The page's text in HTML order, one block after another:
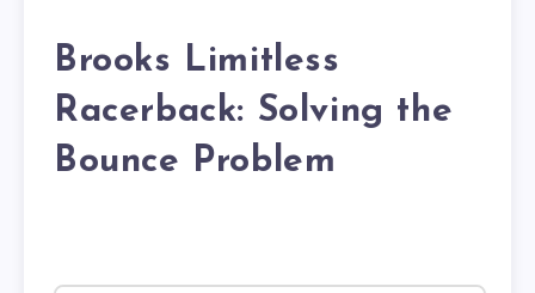
Brooks Limitless
Racerback: Solving the
Bounce Problem